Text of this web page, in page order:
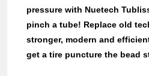
pressure with Nuetech
pinch a tube! Replace old
stronger, modern and
get a tire puncture the bead